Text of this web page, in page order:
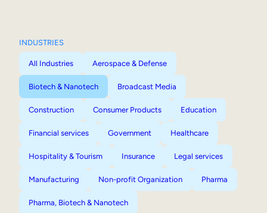
INDUSTRIES
All Industries Aerospace & Defense
Biotech & Nanotech Broadcast Media
Construction Consumer Products Education
Financial services Government Healthcare
Hospitality & Tourism Insurance Legal services
Manufacturing Non-profit Organization Pharma
Pharma, Biotech & Nanotech